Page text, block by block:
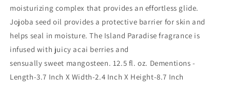
moisturizing complex that provides an effortless glide.
Jojoba seed oil provides a protective barrier for skin and
helps seal in moisture. The Island Paradise fragrance is
infused with juicy acai berries and
sensually sweet mangosteen. 12.5 fl. oz. Dementions -
Length-3.7 Inch X Width-2.4 Inch X Height-8.7 Inch